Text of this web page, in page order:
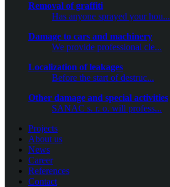
Removal of graffiti
Has anyone sprayed your hou...
Damage to cars and machinery
We provide professional cle...
Localization of leakages
Before the start of destruc...
Other damage and special activities
SANAC s. r. o. will profess...
Projects
About us
News
Career
References
Contact